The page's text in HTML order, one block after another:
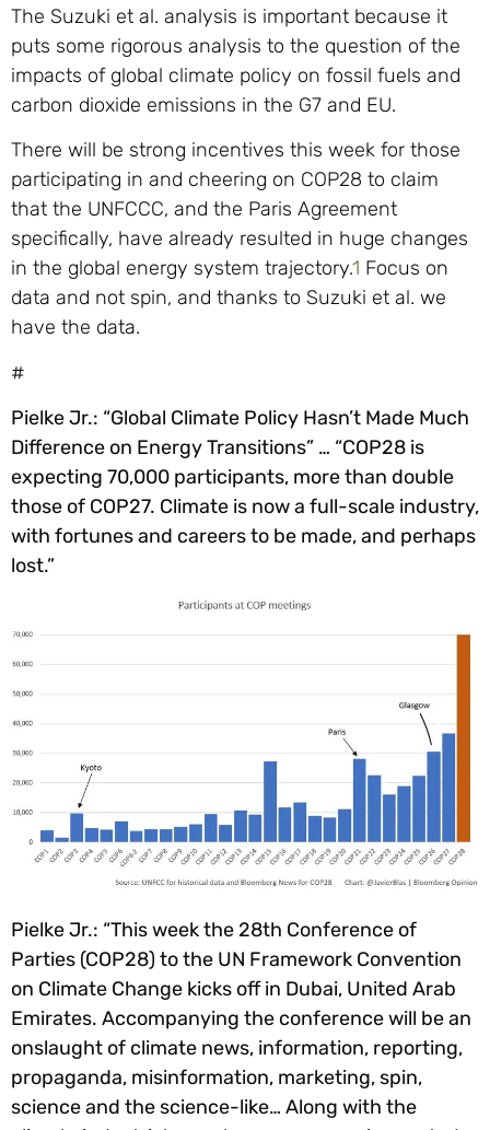
The Suzuki et al. analysis is important because it
puts some rigorous analysis to the question of the
impacts of global climate policy on fossil fuels and
carbon dioxide emissions in the G7 and EU.
There will be strong incentives this week for those
participating in and cheering on COP28 to claim
that the UNFCCC, and the Paris Agreement
specifically, have already resulted in huge changes
in the global energy system trajectory.1 Focus on
data and not spin, and thanks to Suzuki et al. we
have the data.
#
Pielke Jr.: “Global Climate Policy Hasn’t Made Much
Difference on Energy Transitions” … “COP28 is
expecting 70,000 participants, more than double
those of COP27. Climate is now a full-scale industry,
with fortunes and careers to be made, and perhaps
lost.”
Pielke Jr.: “This week the 28th Conference of
Parties (COP28) to the UN Framework Convention
on Climate Change kicks off in Dubai, United Arab
Emirates. Accompanying the conference will be an
onslaught of climate news, information, reporting,
propaganda, misinformation, marketing, spin,
science and the science-like… Along with the